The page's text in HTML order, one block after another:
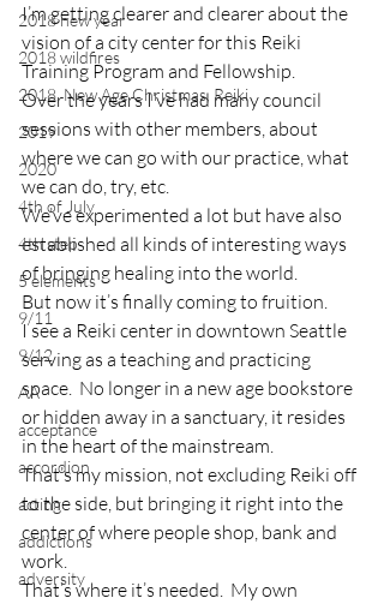
2018 new year
2018 wildfires
2018, New Age Christmas, Reiki
2019
2020
4th of July
4th step
5 elements
9/11
9/12
AA
acceptance
accordion
acting
addictions
adversity
I’m getting clearer and clearer about the
vision of a city center for this Reiki
Training Program and Fellowship.
Over the years I’ve had many council
sessions with other members, about
where we can go with our practice, what
we can do, try, etc.
We’ve experimented a lot but have also
established all kinds of interesting ways
of bringing healing into the world.
But now it’s finally coming to fruition.
I see a Reiki center in downtown Seattle
serving as a teaching and practicing
space.  No longer in a new age bookstore
or hidden away in a sanctuary, it resides
in the heart of the mainstream.
That’s my mission, not excluding Reiki off
to the side, but bringing it right into the
center of where people shop, bank and
work.
That’s where it’s needed.  My own